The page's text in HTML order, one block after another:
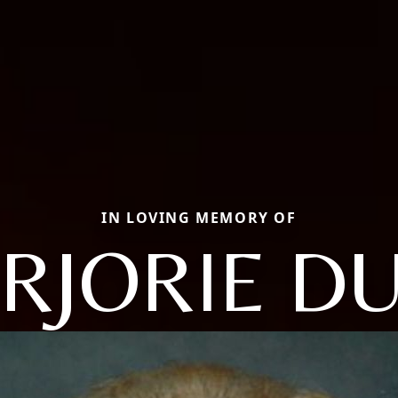
IN LOVING MEMORY OF